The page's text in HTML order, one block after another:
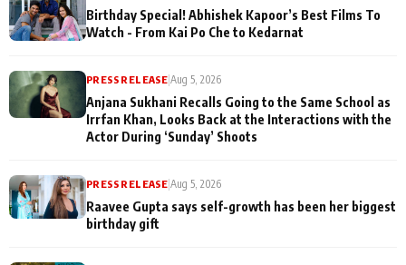
Birthday Special! Abhishek Kapoor’s Best Films To
Watch - From Kai Po Che to Kedarnat
PRESS RELEASE |Aug 5, 2026
Anjana Sukhani Recalls Going to the Same School as
Irrfan Khan, Looks Back at the Interactions with the
Actor During ‘Sunday’ Shoots
PRESS RELEASE |Aug 5, 2026
Raavee Gupta says self-growth has been her biggest
birthday gift